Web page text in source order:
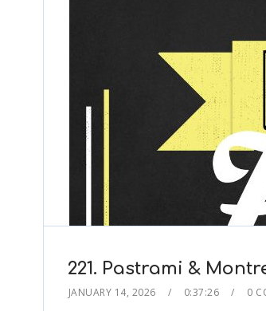
221. Pastrami &
JANUARY 14, 2026 0:37:26 0